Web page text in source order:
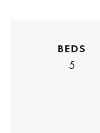
BEDS
5